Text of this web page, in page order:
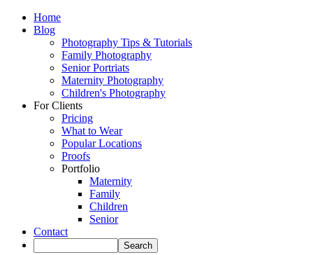
Home
Blog
Photography Tips & Tutorials
Family Photography
Senior Portriats
Maternity Photography
Children's Photography
For Clients
Pricing
What to Wear
Popular Locations
Proofs
Portfolio
Maternity
Family
Children
Senior
Contact